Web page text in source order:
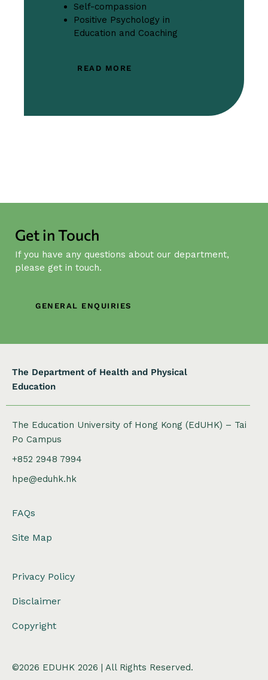
Self-compassion
Positive Psychology in
Education and Coaching
READ MORE
Get in Touch
If you have any questions about our department,
please get in touch.
GENERAL ENQUIRIES
The Department of Health and Physical
Education
The Education University of Hong Kong (EdUHK) – Tai
Po Campus
+852 2948 7994
hpe@eduhk.hk
FAQs
Site Map
Privacy Policy
Disclaimer
Copyright
©2026 EDUHK 2026 | All Rights Reserved.